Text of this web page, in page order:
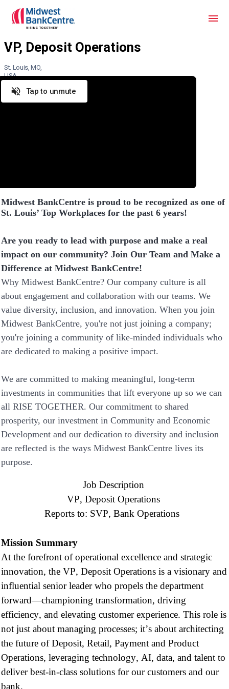
St. Louis, MO,
USA
Tap to unmute
Midwest BankCentre is proud to be recognized as one of
St. Louis’ Top Workplaces for the past 6 years!
Are you ready to lead with purpose and make a real
impact on our community? Join Our Team and Make a
Difference at Midwest BankCentre!
Why Midwest BankCentre? Our company culture is all
about engagement and collaboration with our teams. We
value diversity, inclusion, and innovation. When you join
Midwest BankCentre, you're not just joining a company;
you're joining a community of like-minded individuals who
are dedicated to making a positive impact.
We are committed to making meaningful, long-term
investments in communities that lift everyone up so we can
all RISE TOGETHER. Our commitment to shared
prosperity, our investment in Community and Economic
Development and our dedication to diversity and inclusion
are reflected is the ways Midwest BankCentre lives its
purpose.
Job Description
VP, Deposit Operations
Reports to: SVP, Bank Operations
Mission Summary
At the forefront of operational excellence and strategic
innovation,the VP, Deposit Operations is a visionaryand
influential senior leader who propels the department
forward—championing transformation, driving
efficiency, and elevating customer experience. This role is
not just about managing processes;it’s about architecting
the future ofDeposit, Retail, Payment andProduct
Operations,leveraging technology, AI,data, and talent to
deliver best-in-class solutions for our customers and our
bank.